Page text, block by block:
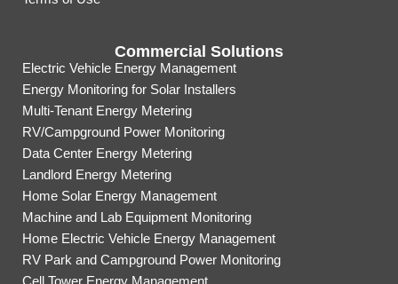
Commercial Solutions
Electric Vehicle Energy Management
Energy Monitoring for Solar Installers
Multi-Tenant Energy Metering
RV/Campground Power Monitoring
Data Center Energy Metering
Landlord Energy Metering
Home Solar Energy Management
Machine and Lab Equipment Monitoring
Home Electric Vehicle Energy Management
RV Park and Campground Power Monitoring
Cell Tower Energy Management